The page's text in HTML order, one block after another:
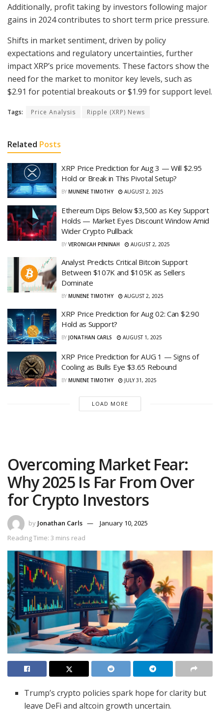
Additionally, profit taking by investors following major
gains in 2024 contributes to short term price pressure.
Shifts in market sentiment, driven by policy
expectations and regulatory uncertainties, further
impact XRP’s price movements. These factors show the
need for the market to monitor key levels, such as
$2.91 for potential breakouts or $1.99 for support level.
Tags: Price Analysis Ripple (XRP) News
Related Posts
XRP Price Prediction for Aug 3 — Will $2.95
Hold or Break in This Pivotal Setup?
BY MUNENE TIMOTHY AUGUST 2, 2025
Ethereum Dips Below $3,500 as Key Support
Holds — Market Eyes Discount Window Amid
Wider Crypto Pullback
BY VERONICAH PENINAH AUGUST 2, 2025
Analyst Predicts Critical Bitcoin Support
Between $107K and $105K as Sellers
Dominate
BY MUNENE TIMOTHY AUGUST 2, 2025
XRP Price Prediction for Aug 02: Can $2.90
Hold as Support?
BY JONATHAN CARLS AUGUST 1, 2025
XRP Price Prediction for AUG 1 — Signs of
Cooling as Bulls Eye $3.65 Rebound
BY MUNENE TIMOTHY JULY 31, 2025
LOAD MORE
Overcoming Market Fear:
Why 2025 Is Far From Over
for Crypto Investors
by Jonathan Carls
January 10, 2025
Reading Time: 3 mins read
Trump’s crypto policies spark hope for clarity but
leave DeFi and altcoin growth uncertain.